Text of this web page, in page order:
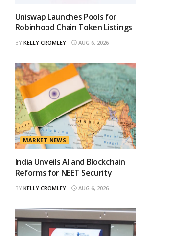
Uniswap Launches Pools for
Robinhood Chain Token Listings
BY KELLY CROMLEY AUG 6, 2026
MARKET NEWS
India Unveils AI and Blockchain
Reforms for NEET Security
BY KELLY CROMLEY AUG 6, 2026